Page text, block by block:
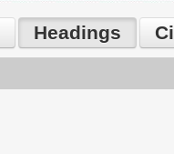
Headings